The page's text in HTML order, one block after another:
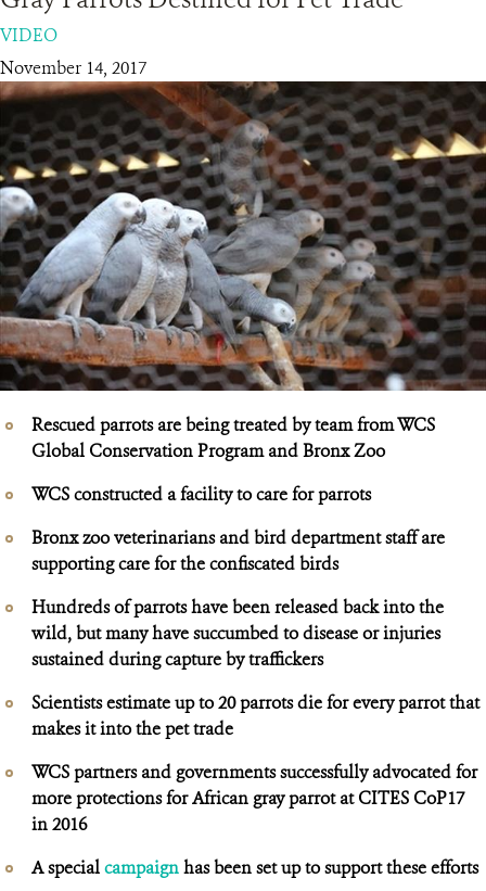
DONATE
VIDEO
November 14, 2017
Rescued parrots are being treated by team from WCS
Global Conservation Program and Bronx Zoo
WCS constructed a facility to care for parrots
Bronx zoo veterinarians and bird department staff are
supporting care for the confiscated birds
Hundreds of parrots have been released back into the
wild, but many have succumbed to disease or injuries
sustained during capture by traffickers
Scientists estimate up to 20 parrots die for every parrot that
makes it into the pet trade
WCS partners and governments successfully advocated for
more protections for African gray parrot at CITES CoP17
in 2016
A specialcampaignhas been set up to support these efforts